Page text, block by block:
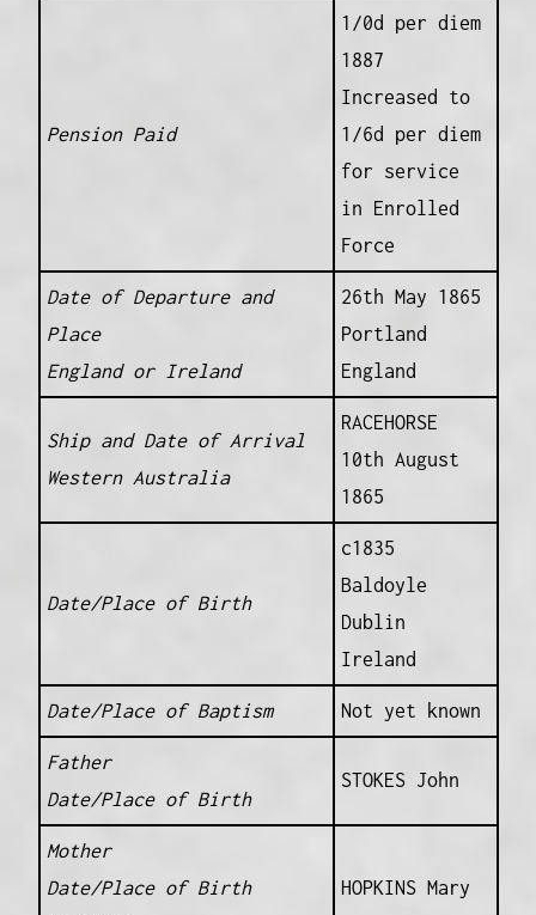
Pension Paid
1/0d per diem
1887
Increased to
1/6d per diem
for service
in Enrolled
Force
Date of Departure and
Place
England or Ireland
26th May 1865
Portland
England
Ship and Date of Arrival
Western Australia
RACEHORSE
10th August
1865
Date/Place of Birth
c1835
Baldoyle
Dublin
Ireland
Date/Place of Baptism Not yet known
Father
Date/Place of Birth
STOKES John
Mother
Date/Place of Birth
HOPKINS Mary